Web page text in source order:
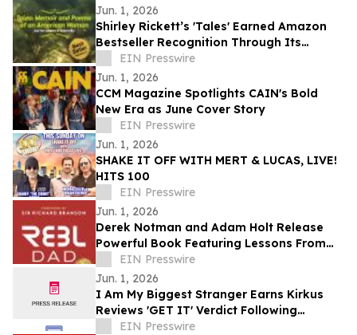
Jun. 1, 2026
Shirley Rickett’s 'Tales' Earned Amazon
Bestseller Recognition Through Its
Honest and Reflective Storytelling
EIN Presswire
Jun. 1, 2026
CCM Magazine Spotlights CAIN's Bold
New Era as June Cover Story
EIN Presswire
Jun. 1, 2026
SHAKE IT OFF WITH MERT & LUCAS, LIVE!
HITS 100
EIN Presswire
Jun. 1, 2026
Derek Notman and Adam Holt Release
Powerful Book Featuring Lessons From
100+ Fathers and Foreword by Sir Richard
Branson
EIN Presswire
Jun. 1, 2026
I Am My Biggest Stranger Earns Kirkus
Reviews 'GET IT' Verdict Following
Multiple 5-Star Reviews and Award Entries
EIN Presswire